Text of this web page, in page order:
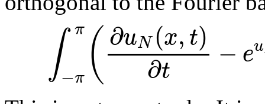
∫ π
−π ( ∂uN (x,t)
∂t − eu